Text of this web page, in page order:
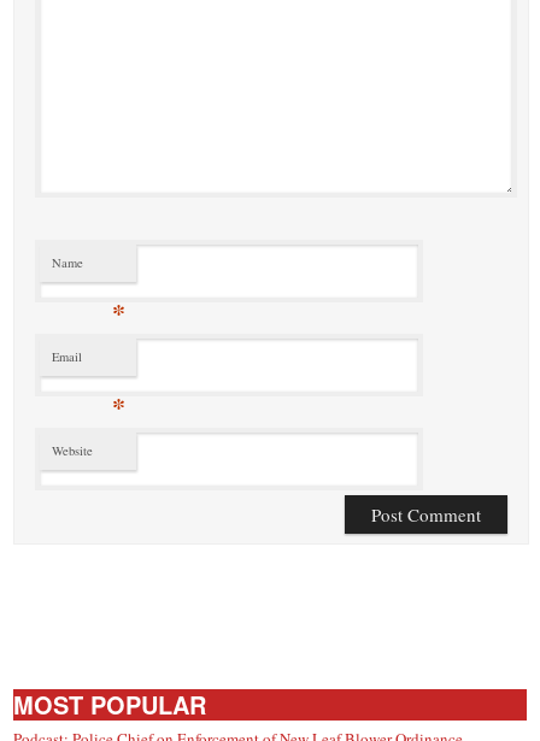
Name
*
Email
*
Website
MOST POPULAR